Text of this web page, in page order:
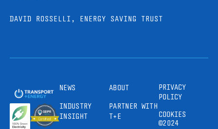
DAVID ROSSELLI, ENERGY SAVING TRUST
NEWS
INDUSTRY
INSIGHT
ABOUT
PARTNER WITH
T+E
PRIVACY
POLICY
COOKIES
©2024